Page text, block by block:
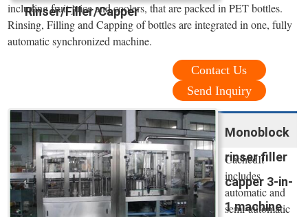
Rinser/Filler/Capper
including fruit juice and coolers, that are packed in PET bottles.
Rinsing, Filling and Capping of bottles are integrated in one, fully
automatic synchronized machine.
Contact Us
Send Inquiry
Monoblock
rinser filler
capper 3-in-
1 machine
CachedIt
includes
automatic and
semi-automatic